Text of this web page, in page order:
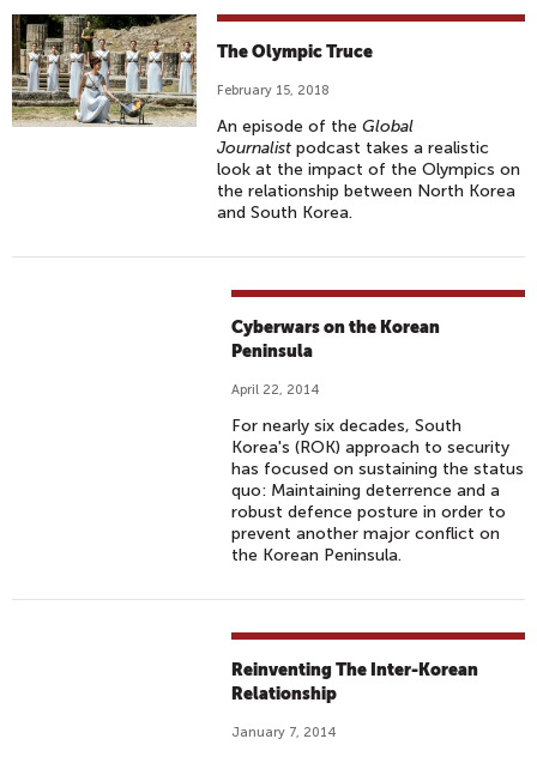
The Olympic Truce
February 15, 2018
An episode of theGlobal
Journalistpodcast takes a realistic
look at the impact of the Olympics on
the relationship between North Korea
and South Korea.
Cyberwars on the Korean
Peninsula
April 22, 2014
For nearly six decades, South
Korea's (ROK) approach to security
has focused on sustaining the status
quo: Maintaining deterrence and a
robust defence posture in order to
prevent another major conflict on
the Korean Peninsula.
Reinventing The Inter-Korean
Relationship
January 7, 2014